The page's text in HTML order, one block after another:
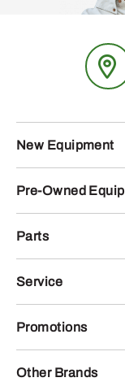
New Equipment
Pre-Owned
Parts
Service
Promotions
Other Brands